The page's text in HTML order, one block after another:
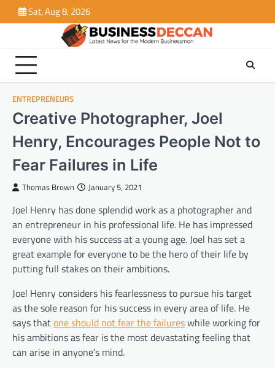
to
Sat, Aug 8, 2026
ENTREPRENEURS
Creative Photographer, Joel
Henry, Encourages People Not to
Fear Failures in Life
Thomas Brown January 5, 2021
Joel Henry has done splendid work as a photographer and
an entrepreneur in his professional life. He has impressed
everyone with his success at a young age. Joel has set a
great example for everyone to be the hero of their life by
putting full stakes on their ambitions.
Joel Henry considers his fearlessness to pursue his target
as the sole reason for his success in every area of life. He
says thatone should not fear the failureswhile working for
his ambitions as fear is the most devastating feeling that
can arise in anyone’s mind.